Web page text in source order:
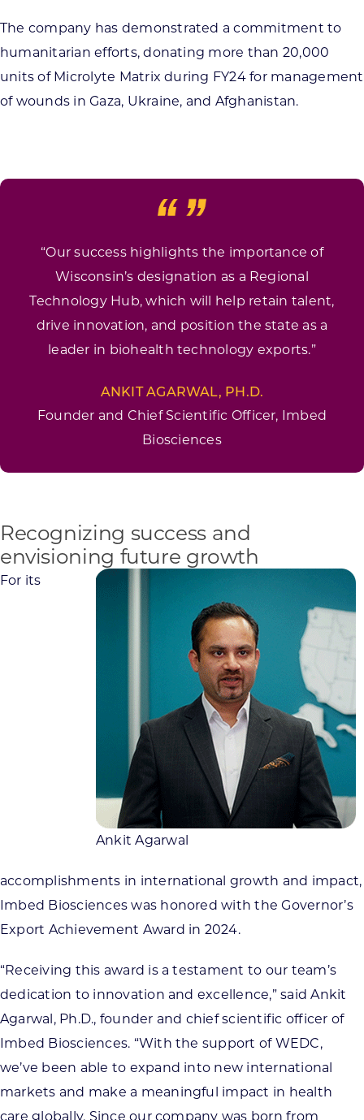
The company has demonstrated a commitment to
humanitarian efforts, donating more than 20,000
units of Microlyte Matrix during FY24 for management
of wounds in Gaza, Ukraine, and Afghanistan.
“Our success highlights the importance of
Wisconsin’s designation as a Regional
Technology Hub, which will help retain talent,
drive innovation, and position the state as a
leader in biohealth technology exports.”
ANKIT AGARWAL, PH.D.
Founder and Chief Scientific Officer, Imbed
Biosciences
Recognizing success and
envisioning future growth
Ankit Agarwal
For its
accomplishments in international growth and impact,
Imbed Biosciences was honored with the Governor’s
Export Achievement Award in 2024.
“Receiving this award is a testament to our team’s
dedication to innovation and excellence,” said Ankit
Agarwal, Ph.D., founder and chief scientific officer of
Imbed Biosciences. “With the support of WEDC,
we’ve been able to expand into new international
markets and make a meaningful impact in health
care globally. Since our company was born from